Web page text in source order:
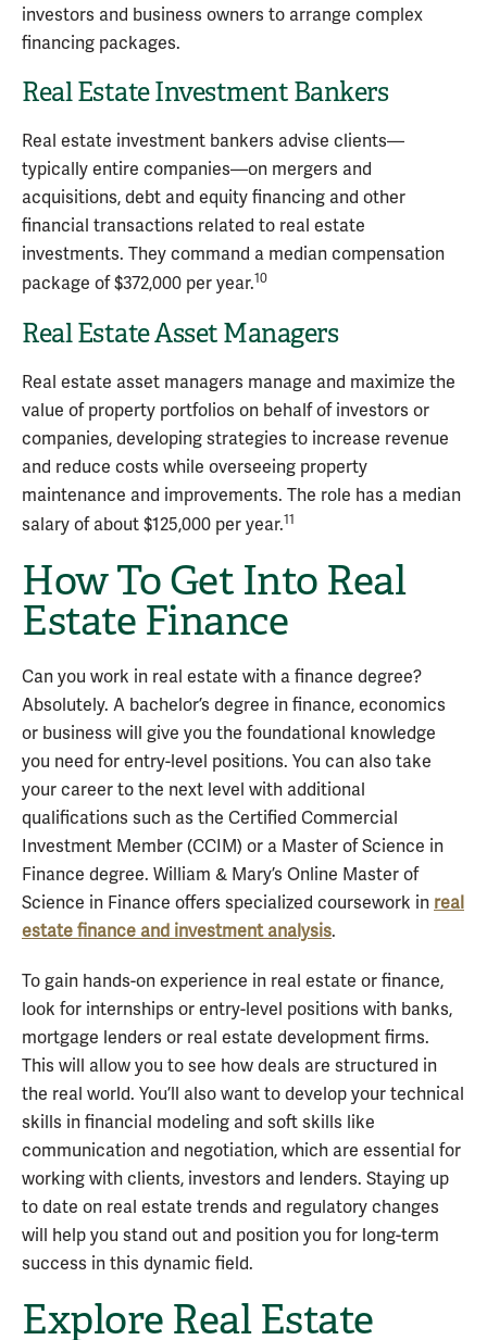
investors and business owners to arrange complex
financing packages.
Real Estate Investment Bankers
Real estate investment bankers advise clients—
typically entire companies—on mergers and
acquisitions, debt and equity financing and other
financial transactions related to real estate
investments. They command a median compensation
package of $372,000 per year.10
Real Estate Asset Managers
Real estate asset managers manage and maximize the
value of property portfolios on behalf of investors or
companies, developing strategies to increase revenue
and reduce costs while overseeing property
maintenance and improvements. The role has a median
salary of about $125,000 per year.11
How To Get Into Real
Estate Finance
Can you work in real estate with a finance degree?
Absolutely. A bachelor’s degree in finance, economics
or business will give you the foundational knowledge
you need for entry-level positions. You can also take
your career to the next level with additional
qualifications such as the Certified Commercial
Investment Member (CCIM) or a Master of Science in
Finance degree. William & Mary’s Online Master of
Science in Finance offers specialized coursework in real
estate finance and investment analysis.
To gain hands-on experience in real estate or finance,
look for internships or entry-level positions with banks,
mortgage lenders or real estate development firms.
This will allow you to see how deals are structured in
the real world. You’ll also want to develop your technical
skills in financial modeling and soft skills like
communication and negotiation, which are essential for
working with clients, investors and lenders. Staying up
to date on real estate trends and regulatory changes
will help you stand out and position you for long-term
success in this dynamic field.
Explore Real Estate